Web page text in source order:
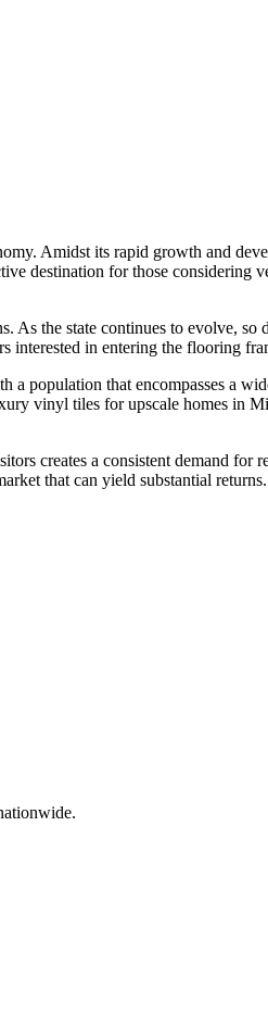
Amidst its rapid growth and
destination for those
the state continues to evolve,
interested in entering the flooring
population that encompasses a
vinyl tiles for upscale homes in
creates a consistent demand for
that can yield substantial returns.